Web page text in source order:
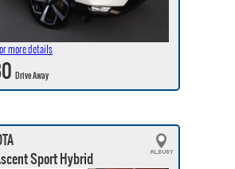
more details
Drive Away
Sport Hybrid